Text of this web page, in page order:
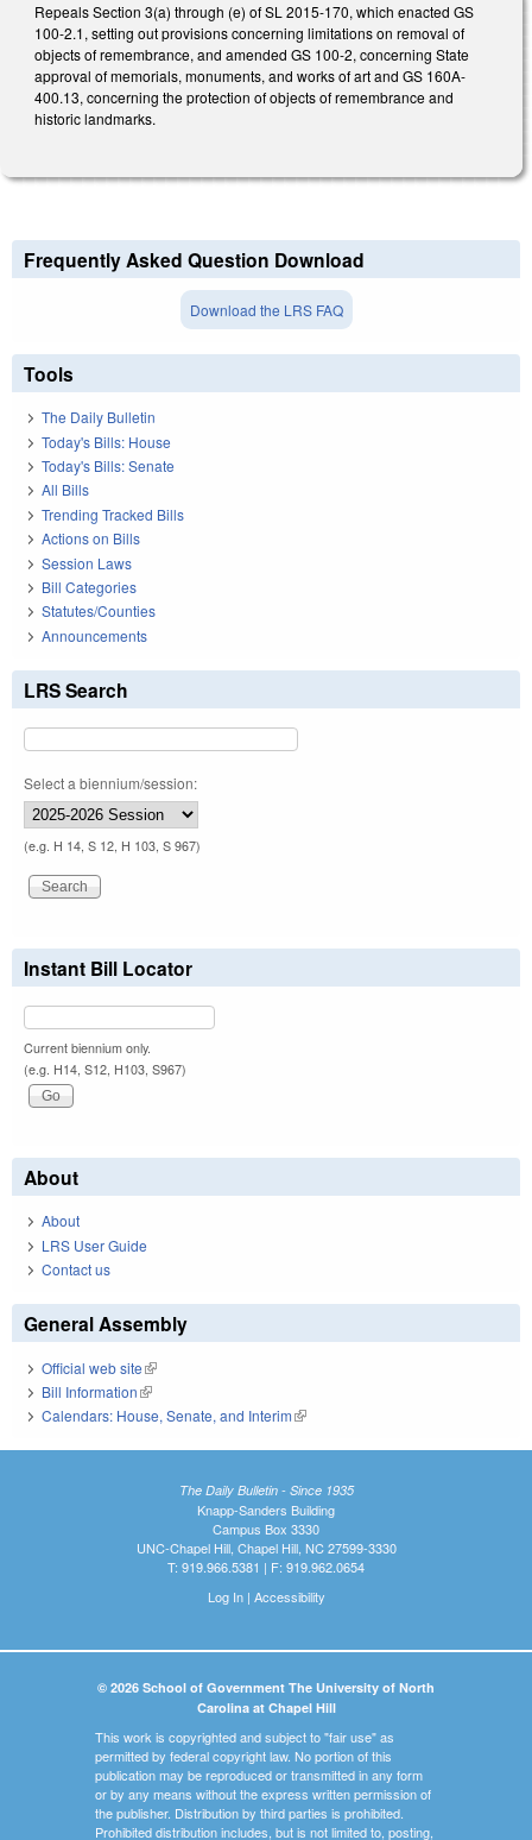
Repeals Section 3(a) through (e) of SL 2015-170, which enacted GS
100-2.1, setting out provisions concerning limitations on removal of
objects of remembrance, and amended GS 100-2, concerning State
approval of memorials, monuments, and works of art and GS 160A-
400.13, concerning the protection of objects of remembrance and
historic landmarks.
Frequently Asked Question Download
Download the LRS FAQ
Tools
The Daily Bulletin
Today's Bills: House
Today's Bills: Senate
All Bills
Trending Tracked Bills
Actions on Bills
Session Laws
Bill Categories
Statutes/Counties
Announcements
LRS Search
Select a biennium/session:
(e.g. H 14, S 12, H 103, S 967)
Instant Bill Locator
Current biennium only.
(e.g. H14, S12, H103, S967)
About
About
LRS User Guide
Contact us
General Assembly
Official web site(link is external)
Bill Information(link is external)
Calendars: House, Senate, and Interim(link is external)
The Daily Bulletin - Since 1935
Knapp-Sanders Building
Campus Box 3330
UNC-Chapel Hill, Chapel Hill, NC 27599-3330
T: 919.966.5381 | F: 919.962.0654
Log In| Accessibility
© 2026 School of Government The University of North
Carolina at Chapel Hill
This work is copyrighted and subject to "fair use" as
permitted by federal copyright law. No portion of this
publication may be reproduced or transmitted in any form
or by any means without the express written permission of
the publisher. Distribution by third parties is prohibited.
Prohibited distribution includes, but is not limited to, posting,